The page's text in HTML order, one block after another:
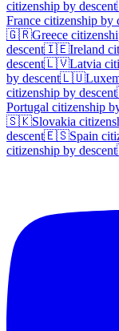
citizenship by descent
France citizenship by
🇬🇷Greece
descent🇮🇪Ireland
descent🇱🇻Latvia
by descent🇱🇺
citizenship by descent
Portugal citizenship
🇸🇰Slovakia
descent🇪🇸Spain
citizenship by descent